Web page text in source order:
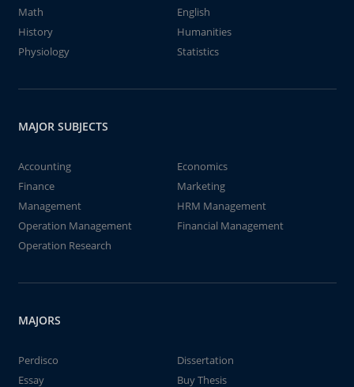
Math
English
History
Humanities
Physiology
Statistics
MAJOR SUBJECTS
Accounting
Economics
Finance
Marketing
Management
HRM Management
Operation Management
Financial Management
Operation Research
MAJORS
Perdisco
Dissertation
Essay
Buy Thesis